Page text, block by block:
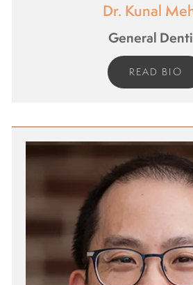
Dr. Kunal
General
READ BIO